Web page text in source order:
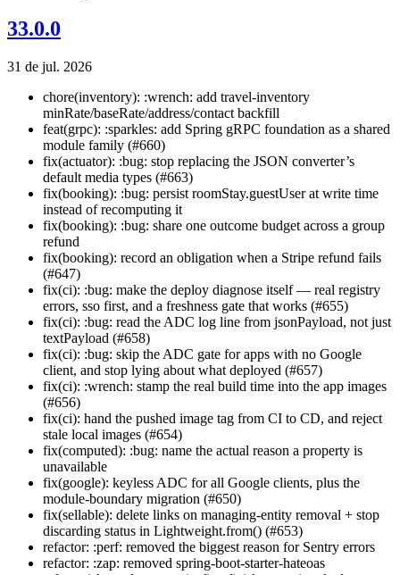
33.0.0
31 de jul. 2026
chore(inventory): :wrench: add travel-inventory
minRate/baseRate/address/contact backfill
feat(grpc): :sparkles: add Spring gRPC foundation as a shared
module family (#660)
fix(actuator): :bug: stop replacing the JSON converter’s
default media types (#663)
fix(booking): :bug: persist roomStay.guestUser at write time
instead of recomputing it
fix(booking): :bug: share one outcome budget across a group
refund
fix(booking): record an obligation when a Stripe refund fails
(#647)
fix(ci): :bug: make the deploy diagnose itself — real registry
errors, sso first, and a freshness gate that works (#655)
fix(ci): :bug: read the ADC log line from jsonPayload, not just
textPayload (#658)
fix(ci): :bug: skip the ADC gate for apps with no Google
client, and stop lying about what deployed (#657)
fix(ci): :wrench: stamp the real build time into the app images
(#656)
fix(ci): hand the pushed image tag from CI to CD, and reject
stale local images (#654)
fix(computed): :bug: name the actual reason a property is
unavailable
fix(google): keyless ADC for all Google clients, plus the
module-boundary migration (#650)
fix(sellable): delete links on managing-entity removal + stop
discarding status in Lightweight.from() (#653)
refactor: :perf: removed the biggest reason for Sentry errors
refactor: :zap: removed spring-boot-starter-hateoas